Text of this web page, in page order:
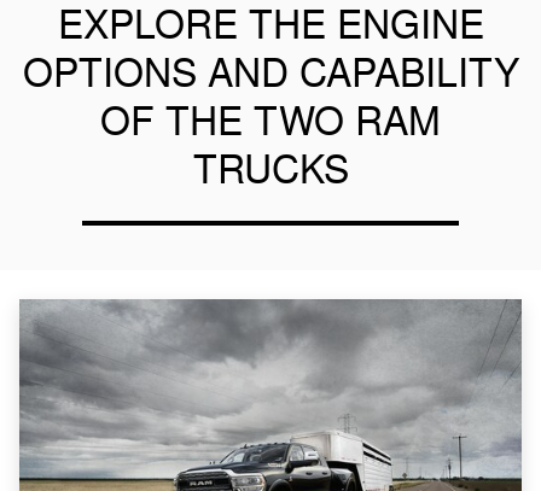
EXPLORE THE ENGINE
OPTIONS AND CAPABILITY
OF THE TWO RAM
TRUCKS